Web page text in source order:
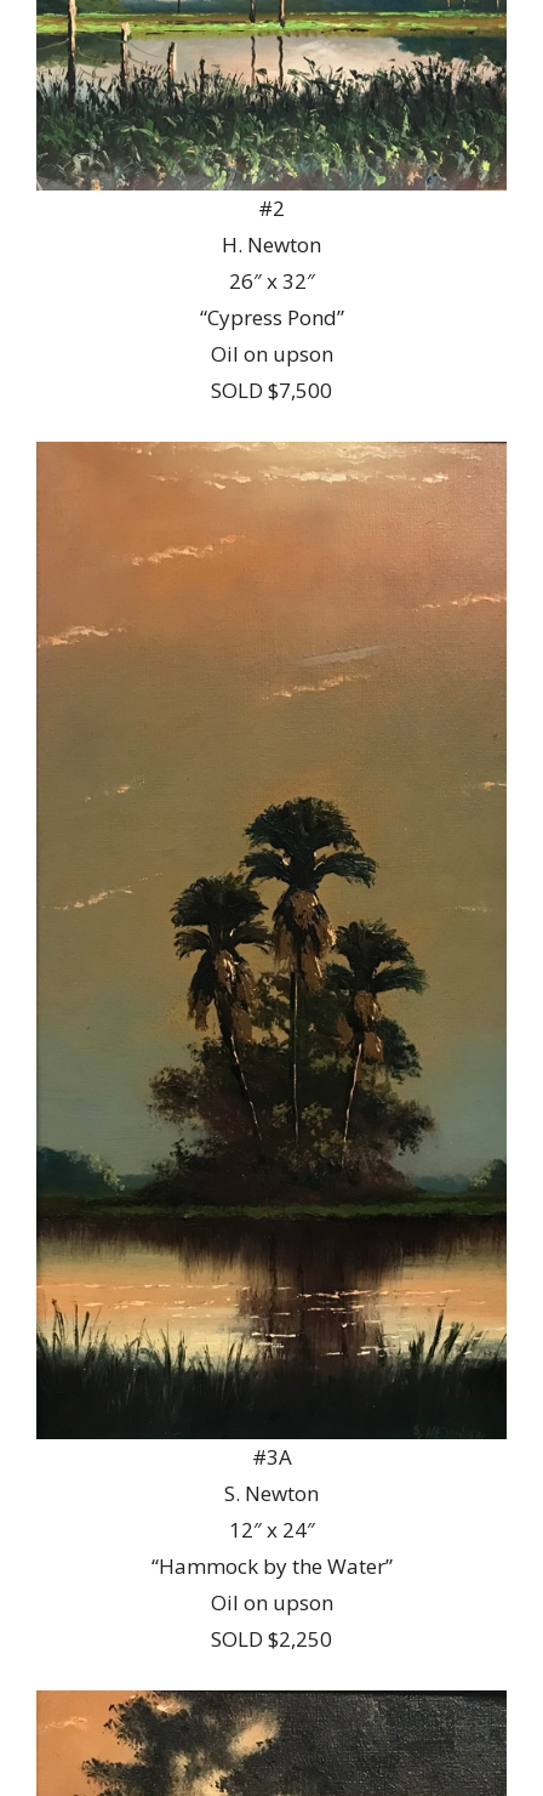
#2
H. Newton
26″ x 32″
“Cypress Pond”
Oil on upson
SOLD $7,500
#3A
S. Newton
12″ x 24″
“Hammock by the Water”
Oil on upson
SOLD $2,250